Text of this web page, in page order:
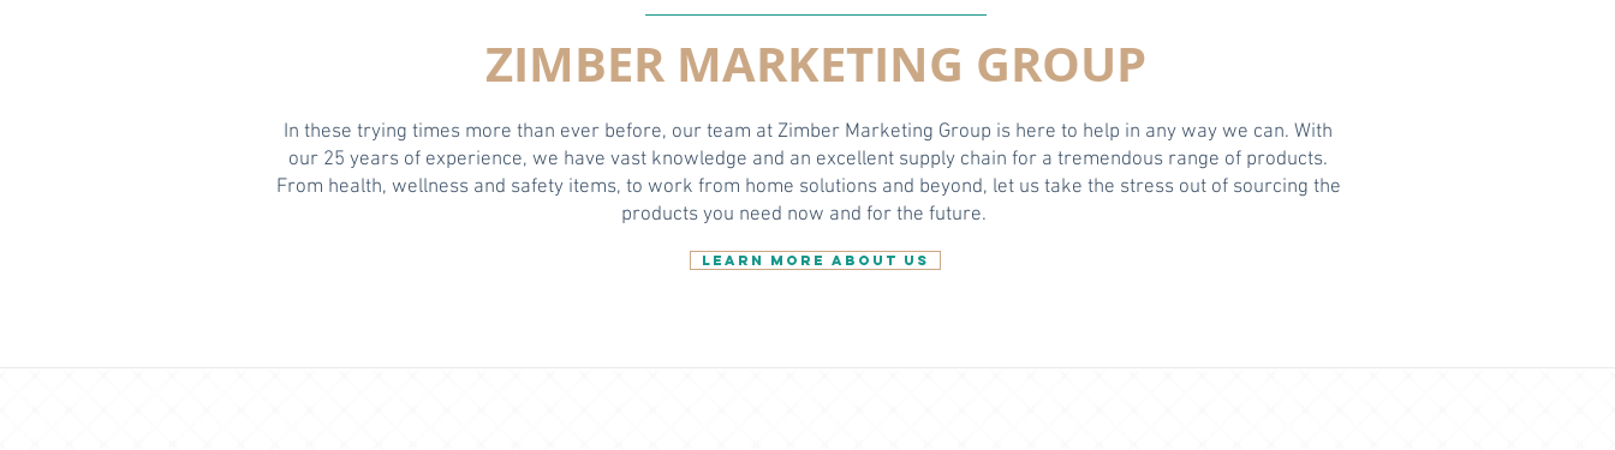
ZIMBER MARKETING GROUP
In these trying times more than ever before, our team at Zimber Marketing Group is here to help in any way we can. With
our 25 years of experience, we have vast knowledge and an excellent supply chain for a tremendous range of products.
From health, wellness and safety items, to work from home solutions and beyond, let us take the stress out of sourcing the
products you need now and for the future.
LEARN MORE ABOUT US